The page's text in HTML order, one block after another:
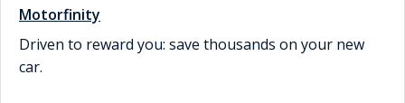
Motorfinity
Driven to reward you: save thousands on your new
car.